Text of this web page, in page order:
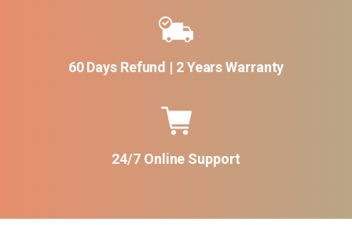
60 Days Refund | 2 Years Warranty
24/7 Online Support